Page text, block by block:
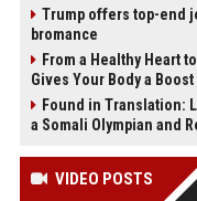
Trump offers top-end
bromance
From a Healthy Heart
Gives Your Body a Boost
Found in Translation:
a Somali Olympian and
VIDEO POSTS